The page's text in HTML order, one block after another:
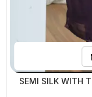
SEMI SILK WITH